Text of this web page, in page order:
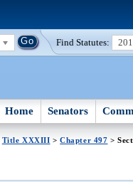
Find Statutes:
Home Senators
Title XXXIII >Chapter 497 >